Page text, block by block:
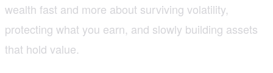
wealth fast and more about surviving volatility,
protecting what you earn, and slowly building assets
that hold value.